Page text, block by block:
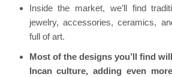
Inside the market, we’ll find
jewelry, accessories, ceramics,
full of art.
Most of the designs you’ll find
Incan culture, adding even